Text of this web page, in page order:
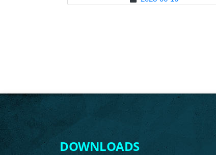
DOWNLOADS